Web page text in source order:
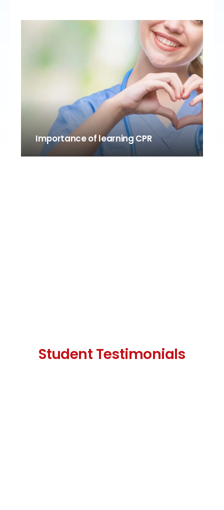
Importance of learning CPR
Student Testimonials